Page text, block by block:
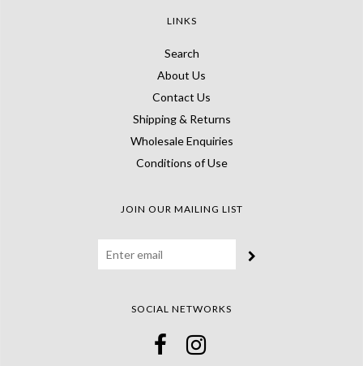
LINKS
Search
About Us
Contact Us
Shipping & Returns
Wholesale Enquiries
Conditions of Use
JOIN OUR MAILING LIST
SOCIAL NETWORKS